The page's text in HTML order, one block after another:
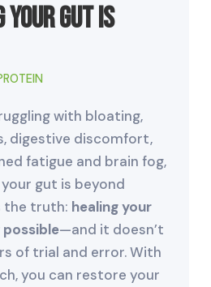
Your Gut is
with bloating,
digestive discomfort,
fatigue and brain fog,
gut is beyond
the truth: healing your
—and it doesn’t
of trial and error. With
you can restore your